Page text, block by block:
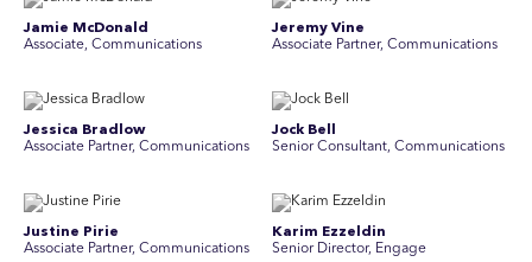
Jamie McDonald
Associate, Communications
Jeremy Vine
Associate Partner, Communications
Jessica Bradlow
Associate Partner, Communications
Jock Bell
Senior Consultant, Communications
Justine Pirie
A ssociate Partner, Communications
Karim Ezzeldin
Senior Director, Engage